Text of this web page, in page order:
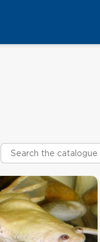
Search the catalogue